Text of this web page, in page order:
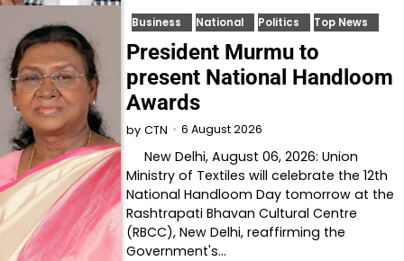
Business National Politics Top News
President Murmu to
present National Handloom
Awards
by CTN 6 August 2026
New Delhi, August 06, 2026: Union
Ministry of Textiles will celebrate the 12th
National Handloom Day tomorrow at the
Rashtrapati Bhavan Cultural Centre
(RBCC), New Delhi, reaffirming the
Government's…